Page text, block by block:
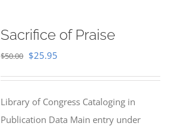
Sacrifice of Praise
$50.00 Original
$50.00.
$25.95
$25.95.
Library of Congress Cataloging in
Publication Data Main entry under